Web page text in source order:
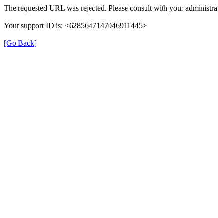
The requested URL was rejected. Please consult with your
Your support ID is: <6285647147046911445>
[Go Back]